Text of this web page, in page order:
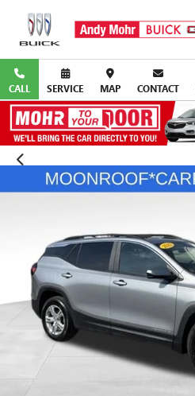
CALL SERVICE MAP CONTACT